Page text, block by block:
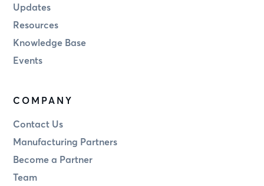
Updates
Resources
Knowledge Base
Events
COMPANY
Contact Us
Manufacturing Partners
Become a Partner
Team